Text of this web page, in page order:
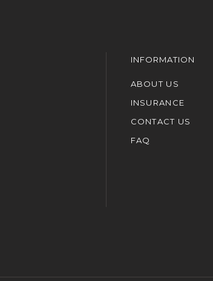
INFORMATION
ABOUT US
INSURANCE
CONTACT US
FAQ